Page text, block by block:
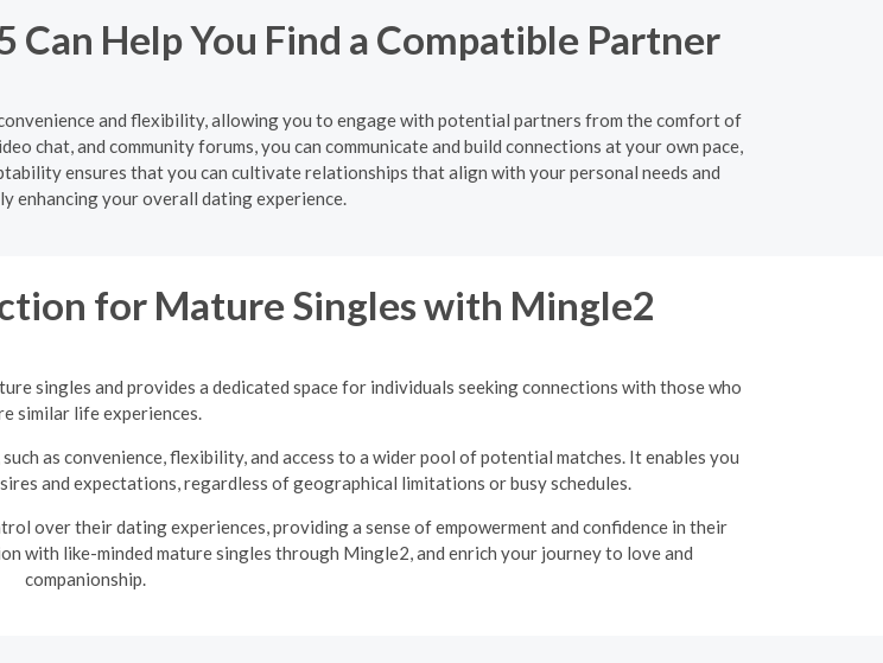
Help You Find a Compatible Partner
and flexibility, allowing you to engage with potential partners from the comfort of
chat, and community forums, you can communicate and build connections at your own pace,
ensures that you can cultivate relationships that align with your personal needs and
enhancing your overall dating experience.
for Mature Singles with Mingle2
singles and provides a dedicated space for individuals seeking connections with those who
similar life experiences.
as convenience, flexibility, and access to a wider pool of potential matches. It enables you
and expectations, regardless of geographical limitations or busy schedules.
over their dating experiences, providing a sense of empowerment and confidence in their
with like-minded mature singles through Mingle2, and enrich your journey to love and
companionship.